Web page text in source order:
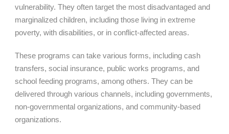
vulnerability. They often target the most disadvantaged and
marginalized children, including those living in extreme
poverty, with disabilities, or in conflict-affected areas.
These programs can take various forms, including cash
transfers, social insurance, public works programs, and
school feeding programs, among others. They can be
delivered through various channels, including governments,
non-governmental organizations, and community-based
organizations.